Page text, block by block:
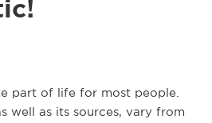
part of life for most people.
well as its sources, vary from